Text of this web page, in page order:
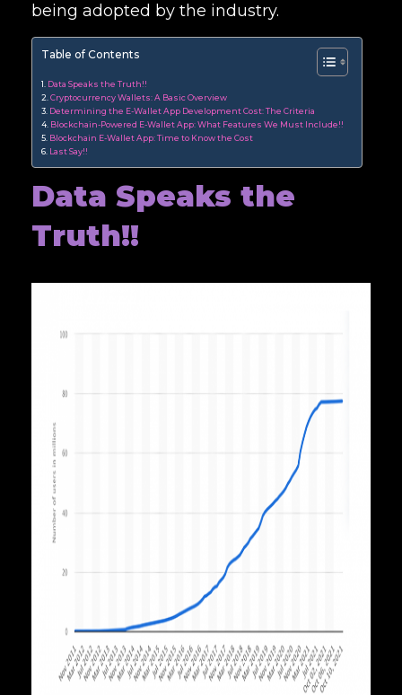
being adopted by the industry.
Table of Contents
Data Speaks the Truth!!
Cryptocurrency Wallets: A Basic Overview
Determining the E-Wallet App Development Cost: The Criteria
Blockchain-Powered E-Wallet App: What Features We Must Include!!
Blockchain E-Wallet App: Time to Know the Cost
Last Say!!
Data Speaks the
Truth!!